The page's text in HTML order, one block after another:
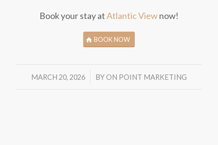
Book your stay atAtlantic Viewnow!
BOOK NOW
MARCH 20, 2026
/ BYON POINT MARKETING